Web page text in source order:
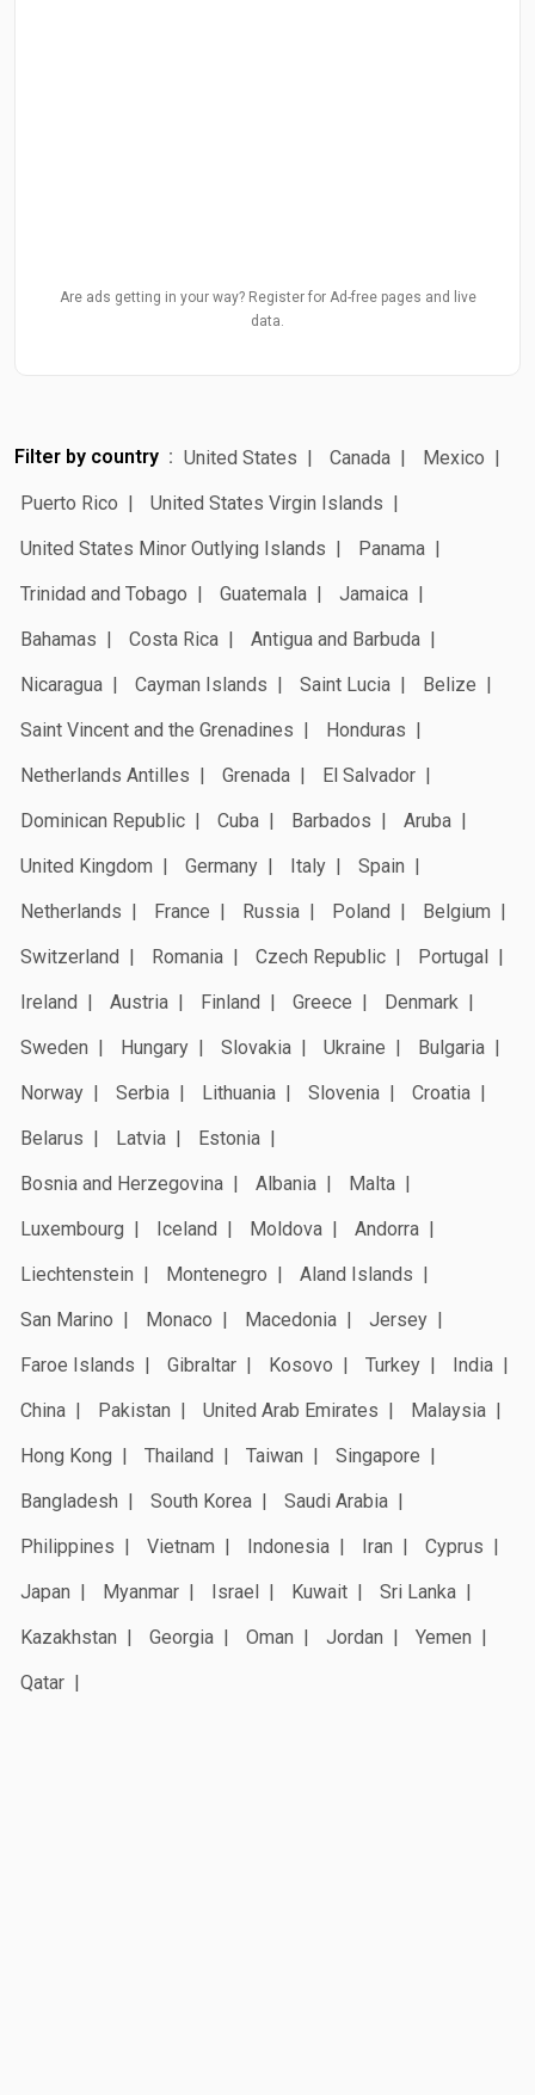
Are ads getting in your way? Register for Ad-free pages and live
data.
Filter by country United States Canada
Mexico
Puerto Rico
United States Virgin Islands
United States Minor Outlying Islands
Panama
Trinidad and Tobago
Guatemala
Jamaica
Bahamas
Costa Rica
Antigua and Barbuda
Nicaragua
Cayman Islands Saint Lucia
Belize
Saint Vincent and the Grenadines
Honduras
Netherlands Antilles
Grenada
El Salvador
Dominican Republic
Cuba Barbados
Aruba
United Kingdom
Germany Italy
Spain
Netherlands
France Russia Poland
Belgium
Switzerland
Romania Czech Republic
Portugal
Ireland
Austria Finland Greece
Denmark
Sweden
Hungary Slovakia Ukraine
Bulgaria
Norway
Serbia Lithuania Slovenia
Croatia
Belarus
Latvia
Estonia
Bosnia and Herzegovina
Albania
Malta
Luxembourg
Iceland Moldova
Andorra
Liechtenstein
Montenegro
Aland Islands
San Marino
Monaco Macedonia
Jersey
Faroe Islands
Gibraltar Kosovo Turkey
India
China
Pakistan United Arab Emirates
Malaysia
Hong Kong
Thailand Taiwan
Singapore
Bangladesh
South Korea
Saudi Arabia
Philippines
Vietnam Indonesia Iran
Cyprus
Japan
Myanmar Israel Kuwait
Sri Lanka
Kazakhstan
Georgia Oman Jordan
Yemen
Qatar